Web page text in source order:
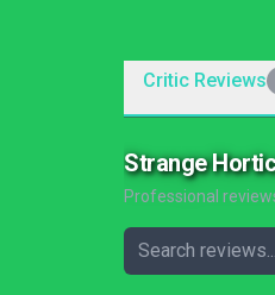
Critic Reviews
Strange
Professional